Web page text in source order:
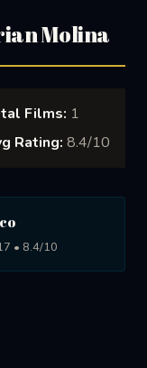
Molina
Films: 1
Rating: 8.4/10
• 8.4/10